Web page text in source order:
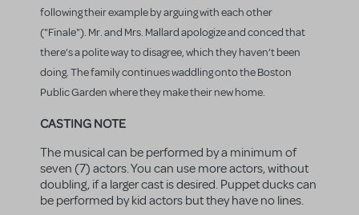
following their example by arguing with each other
("Finale"). Mr. and Mrs. Mallard apologize and conced that
there’s a polite way to disagree, which they haven’t been
doing. The family continues waddling onto the Boston
Public Garden where they make their new home.
CASTING NOTE
The musical can be performed by a minimum of
seven (7) actors. You can use more actors, without
doubling, if a larger cast is desired. Puppet ducks can
be performed by kid actors but they have no lines.